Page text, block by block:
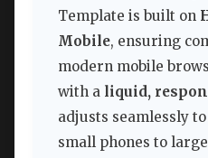
Template is built on
Mobile, ensuring
modern mobile
with a liquid,
adjusts seamlessly
small phones to